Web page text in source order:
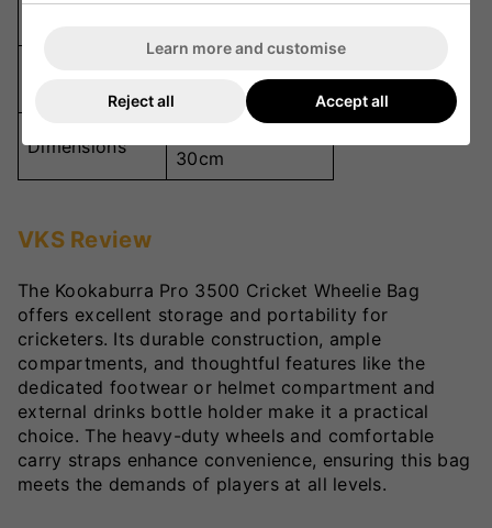
Dimensions
30cm
VKS Review
The Kookaburra Pro 3500 Cricket Wheelie Bag
offers excellent storage and portability for
cricketers. Its durable construction, ample
compartments, and thoughtful features like the
dedicated footwear or helmet compartment and
external drinks bottle holder make it a practical
choice. The heavy-duty wheels and comfortable
carry straps enhance convenience, ensuring this bag
meets the demands of players at all levels.
Learn more and customise
Reject all Accept all